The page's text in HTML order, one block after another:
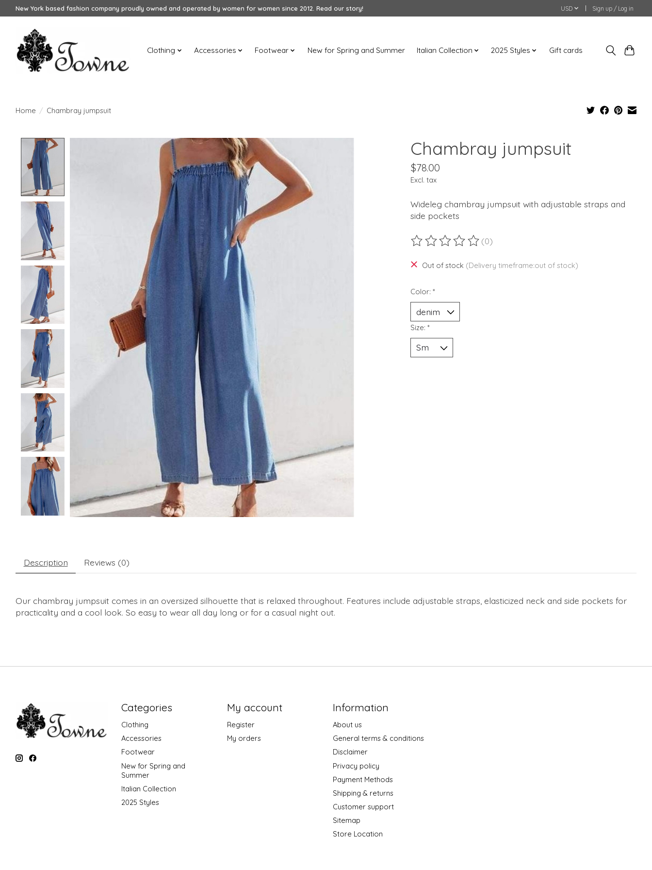
New York based fashion company proudly owned and operated by women for women since 2012. Read our story! USD Sign up / Log in
Clothing Accessories Footwear New for Spring and Summer Italian Collection 2025 Styles Gift cards
Home / Chambray jumpsuit
Product image slideshow Items Chambray jumpsuit
$78.00
Excl. tax
Wideleg chambray jumpsuit with adjustable straps and
side pockets
The rating of this product is
(0)
Out of stock (Delivery timeframe:out of stock)
Color: *
Size: *
Description Reviews (0)
Our chambray jumpsuit comes in an oversized silhouette that is relaxed throughout. Features include adjustable straps, elasticized neck and side pockets for
practicality and a cool look. So easy to wear all day long or for a casual night out.
Categories
Clothing
Accessories
Footwear
New for Spring and
Summer
Italian Collection
2025 Styles
My account
Register
My orders
Information
About us
General terms & conditions
Disclaimer
Privacy policy
Payment Methods
Shipping & returns
Customer support
Sitemap
Store Location